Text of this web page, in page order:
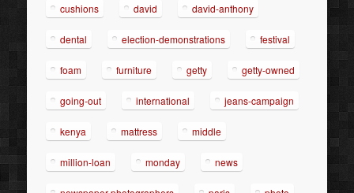
cushions david david-anthony
dental election-demonstrations festival
foam furniture getty getty-owned
going-out international jeans-campaign
kenya mattress middle
million-loan monday news